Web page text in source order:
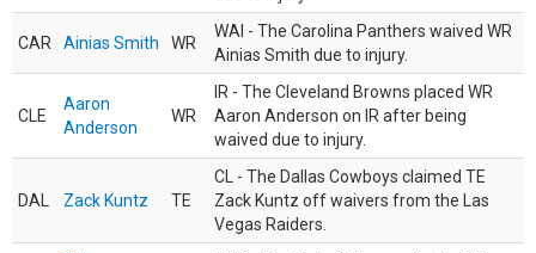
CAR Ainias Smith WR
WAI - The Carolina Panthers waived WR
Ainias Smith due to injury.
CLE
Aaron
Anderson
WR
IR - The Cleveland Browns placed WR
Aaron Anderson on IR after being
waived due to injury.
DAL Zack Kuntz TE
CL - The Dallas Cowboys claimed TE
Zack Kuntz off waivers from the Las
Vegas Raiders.